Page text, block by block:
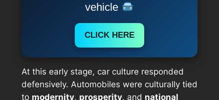
vehicle
CLICK HERE
At this early stage, car culture responded
defensively. Automobiles were culturally tied
to modernity, prosperity, and national